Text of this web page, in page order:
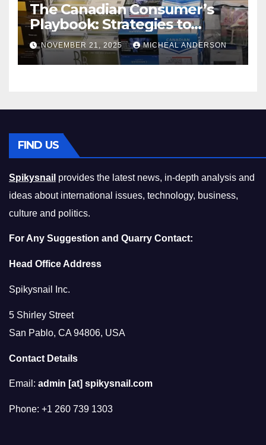
The Canadian Consumer’s
Playbook: Strategies to
Master the Cost-of-Living
Squeeze Without
Compromising on Value
NOVEMBER 21, 2025 MICHEAL ANDERSON
FIND US
Spikysnail provides the latest news, in-depth analysis and
ideas about international issues, technology, business,
culture and politics.
For Any Suggestion and Quarry Contact:
Head Office Address
Spikysnail Inc.
5 Shirley Street
San Pablo, CA 94806, USA
Contact Details
Email: admin [at] spikysnail.com
Phone: +1 260 739 1303